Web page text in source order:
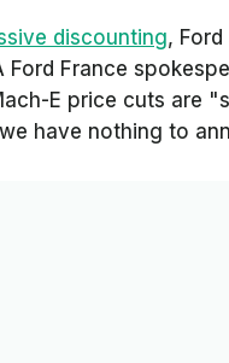
discounting,
Ford France
E price cuts are
have nothing to